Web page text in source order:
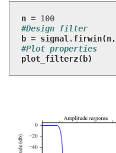
n = 100
#Design filter
b = signal .firwin(n,
#Plot properties
plot_filterz( b)